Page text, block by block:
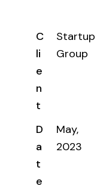
C
li
e
n
t
Startup
Group
D
a
t
e
May,
2023